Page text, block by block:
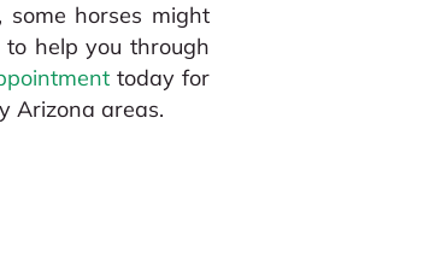
some horses might
help you through
today for
Arizona areas.